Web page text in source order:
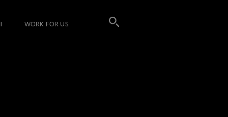
WORK FOR US